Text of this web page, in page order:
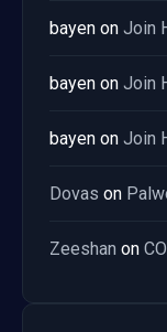
bayen on Join
bayen on Join
bayen on Join
Dovas on
Zeeshan on